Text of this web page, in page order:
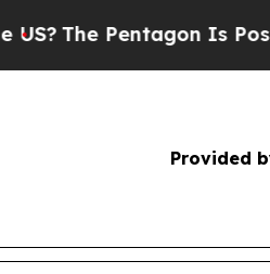
The Pentagon Is Posting
Provided